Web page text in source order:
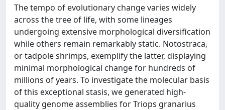
The tempo of evolutionary change varies widely
across the tree of life, with some lineages
undergoing extensive morphological diversification
while others remain remarkably static. Notostraca,
or tadpole shrimps, exemplify the latter, displaying
minimal morphological change for hundreds of
millions of years. To investigate the molecular basis
of this exceptional stasis, we generated high-
quality genome assemblies for Triops granarius